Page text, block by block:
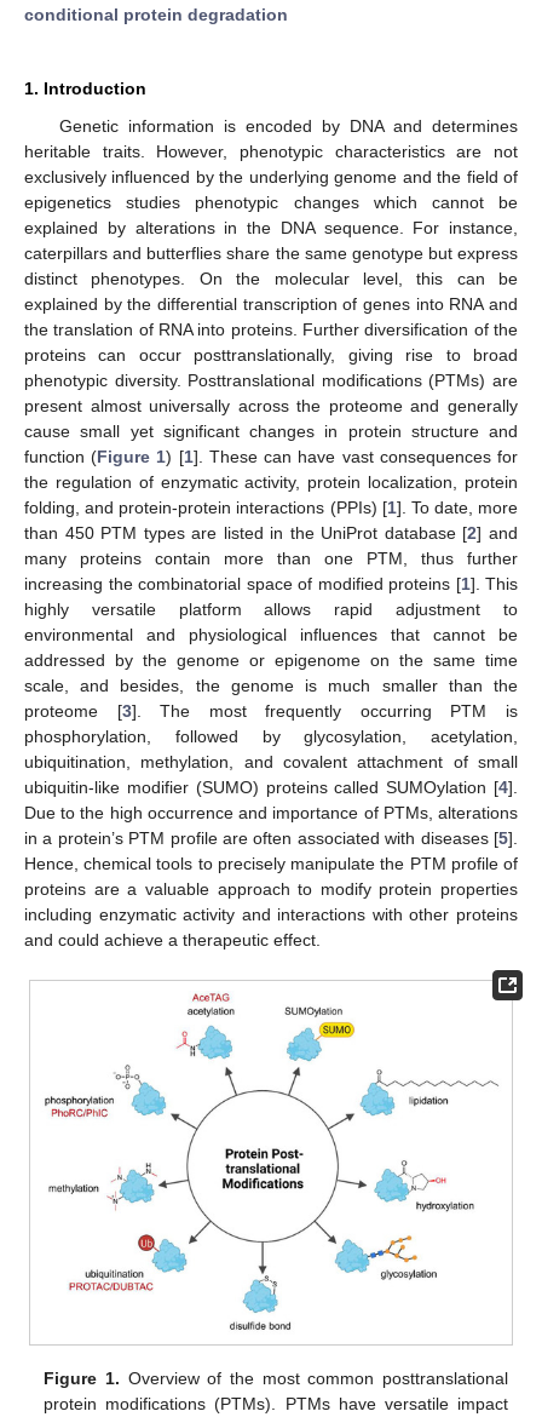
conditional protein degradation
1. Introduction
Genetic information is encoded by DNA and determines
heritable traits. However, phenotypic characteristics are not
exclusively influenced by the underlying genome and the field of
epigenetics studies phenotypic changes which cannot be
explained by alterations in the DNA sequence. For instance,
caterpillars and butterflies share the same genotype but express
distinct phenotypes. On the molecular level, this can be
explained by the differential transcription of genes into RNA and
the translation of RNA into proteins. Further diversification of the
proteins can occur posttranslationally, giving rise to broad
phenotypic diversity. Posttranslational modifications (PTMs) are
present almost universally across the proteome and generally
cause small yet significant changes in protein structure and
function (Figure 1) [1]. These can have vast consequences for
the regulation of enzymatic activity, protein localization, protein
folding, and protein-protein interactions (PPIs) [1]. To date, more
than 450 PTM types are listed in the UniProt database [2] and
many proteins contain more than one PTM, thus further
increasing the combinatorial space of modified proteins [1]. This
highly versatile platform allows rapid adjustment to
environmental and physiological influences that cannot be
addressed by the genome or epigenome on the same time
scale, and besides, the genome is much smaller than the
proteome [3]. The most frequently occurring PTM is
phosphorylation, followed by glycosylation, acetylation,
ubiquitination, methylation, and covalent attachment of small
ubiquitin-like modifier (SUMO) proteins called SUMOylation [4].
Due to the high occurrence and importance of PTMs, alterations
in a protein’s PTM profile are often associated with diseases [5].
Hence, chemical tools to precisely manipulate the PTM profile of
proteins are a valuable approach to modify protein properties
including enzymatic activity and interactions with other proteins
and could achieve a therapeutic effect.
Figure 1. Overview of the most common posttranslational
protein modifications (PTMs). PTMs have versatile impact